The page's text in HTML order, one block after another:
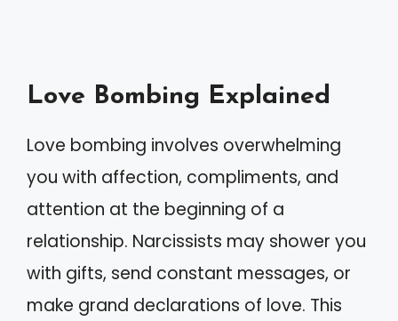
Love Bombing Explained
Love bombing involves overwhelming
you with affection, compliments, and
attention at the beginning of a
relationship. Narcissists may shower you
with gifts, send constant messages, or
make grand declarations of love. This